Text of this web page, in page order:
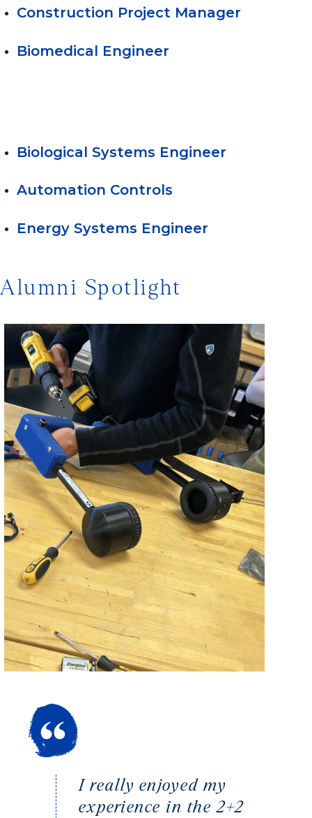
Construction Project Manager
Biomedical Engineer
Biological Systems Engineer
Automation Controls
Energy Systems Engineer
Alumni Spotlight
I really enjoyed my
experience in the 2+2